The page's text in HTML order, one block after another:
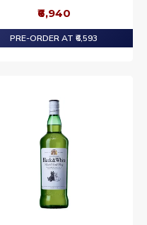
₹6,940
PRE-ORDER AT ₹6,593